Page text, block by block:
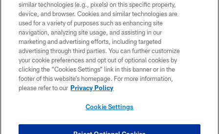
Copyright © 2026 Houston Texans. All rights reserved. No portion of
HoustonTexans.com may be duplicated, redistributed or manipulated in any
form. By accessing any information beyond this page, you agree to abide by
the HoustonTexans.com Privacy Policy, Code of Conduct, and Terms and
Conditions.
PRIVACY POLICY
ACCESSIBILITY
CONTACT US
similar technologies (e.g., pixels) on this specific property,
device, and browser. Cookies and similar technologies are
used for a variety of purposes such as enhancing site
navigation, analyzing site usage, and assisting in our
marketing and advertising efforts, including targeted
advertising through third parties. You can further customize
your cookie preferences and opt out of optional cookies by
clicking the “Cookies Settings” link in this banner or in the
footer of this website’s homepage. For more information,
please refer to our Privacy Policy
Cookie Settings